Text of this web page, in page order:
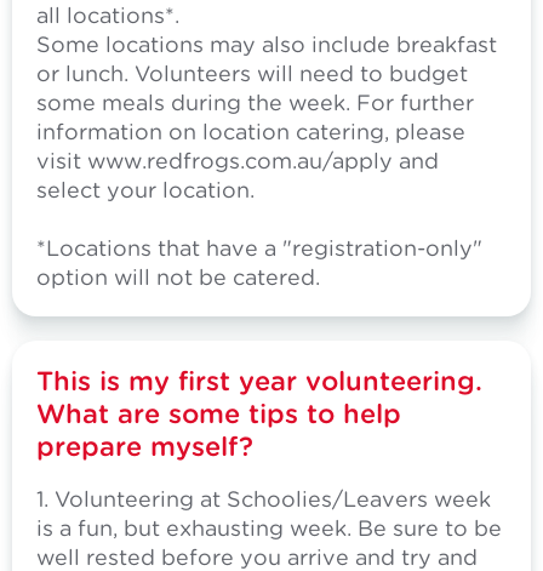
all locations*.
Some locations may also include breakfast
or lunch. Volunteers will need to budget
some meals during the week. For further
information on location catering, please
visit www.redfrogs.com.au/apply and
select your location.
*Locations that have a "registration-only"
option will not be catered.
This is my first year volunteering.
What are some tips to help
prepare myself?
1. Volunteering at Schoolies/Leavers week
is a fun, but exhausting week. Be sure to be
well rested before you arrive and try and